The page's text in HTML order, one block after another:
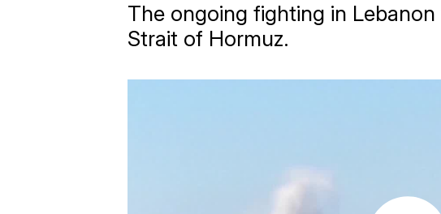
The ongoing fighting in
Strait of Hormuz.